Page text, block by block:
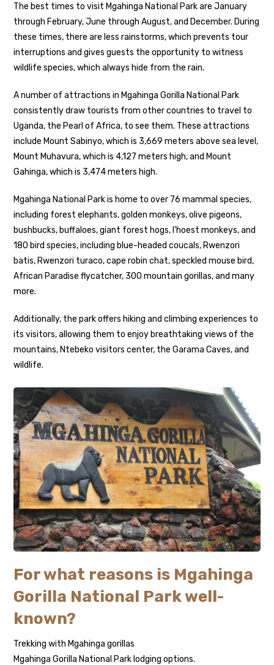
The best times to visit Mgahinga National Park are January
through February, June through August, and December. During
these times, there are less rainstorms, which prevents tour
interruptions and gives guests the opportunity to witness
wildlife species, which always hide from the rain.
A number of attractions in Mgahinga Gorilla National Park
consistently draw tourists from other countries to travel to
Uganda, the Pearl of Africa, to see them. These attractions
include Mount Sabinyo, which is 3,669 meters above sea level,
Mount Muhavura, which is 4,127 meters high, and Mount
Gahinga, which is 3,474 meters high.
Mgahinga National Park is home to over 76 mammal species,
including forest elephants, golden monkeys, olive pigeons,
bushbucks, buffaloes, giant forest hogs, I’hoest monkeys, and
180 bird species, including blue-headed coucals, Rwenzori
batis, Rwenzori turaco, cape robin chat, speckled mouse bird,
African Paradise flycatcher, 300 mountain gorillas, and many
more.
Additionally, the park offers hiking and climbing experiences to
its visitors, allowing them to enjoy breathtaking views of the
mountains, Ntebeko visitors center, the Garama Caves, and
wildlife.
For what reasons is Mgahinga
Gorilla National Park well-
known?
Trekking with Mgahinga gorillas
Mgahinga Gorilla National Park lodging options.